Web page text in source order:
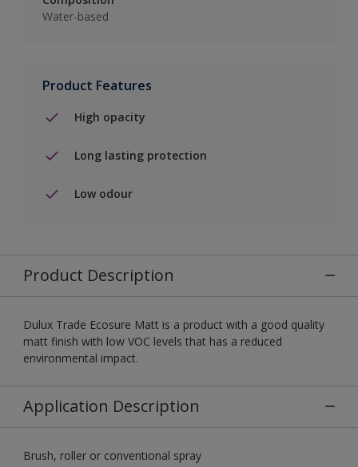
Water-based
Product Features
High opacity
Long lasting protection
Low odour
Product Description
Dulux Trade Ecosure Matt is a product with a good quality
matt finish with low VOC levels that has a reduced
environmental impact.
Application Description
Brush, roller or conventional spray